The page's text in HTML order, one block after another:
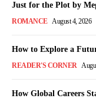
Just for the Plot by
ROMANCE August 4, 2026
How to Explore a
READER'S CORNER
How Global Careers